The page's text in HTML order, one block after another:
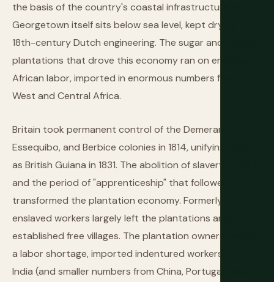
the basis of the country's coastal infrastructure —
Georgetown itself sits below sea level, kept dry by
18th-century Dutch engineering. The sugar and cotton
plantations that drove this economy ran on enslaved
African labor, imported in enormous numbers from
West and Central Africa.
Britain took permanent control of the Demerara,
Essequibo, and Berbice colonies in 1814, unifying them
as British Guiana in 1831. The abolition of slavery in 1834
and the period of "apprenticeship" that followed
transformed the plantation economy. Formerly
enslaved workers largely left the plantations and
established free villages. The plantation owners, facing
a labor shortage, imported indentured workers from
India (and smaller numbers from China, Portugal, and